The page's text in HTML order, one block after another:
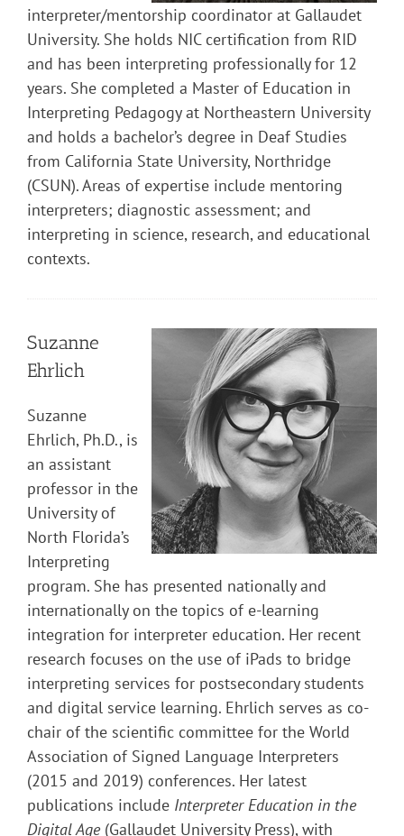
interpreter/mentorship coordinator at Gallaudet
University. She holds NIC certification from RID
and has been interpreting professionally for 12
years. She completed a Master of Education in
Interpreting Pedagogy at Northeastern University
and holds a bachelor’s degree in Deaf Studies
from California State University, Northridge
(CSUN). Areas of expertise include mentoring
interpreters; diagnostic assessment; and
interpreting in science, research, and educational
contexts.
Suzanne
Ehrlich
Suzanne
Ehrlich, Ph.D., is
an assistant
professor in the
University of
North Florida’s
Interpreting
program. She has presented nationally and
internationally on the topics of e-learning
integration for interpreter education. Her recent
research focuses on the use of iPads to bridge
interpreting services for postsecondary students
and digital service learning. Ehrlich serves as co-
chair of the scientific committee for the World
Association of Signed Language Interpreters
(2015 and 2019) conferences. Her latest
publications include Interpreter Education in the
Digital Age (Gallaudet University Press), with